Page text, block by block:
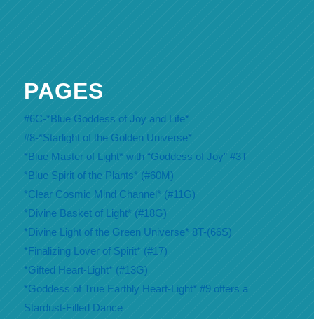
PAGES
#6C-*Blue Goddess of Joy and Life*
#8-*Starlight of the Golden Universe*
*Blue Master of Light* with “Goddess of Joy” #3T
*Blue Spirit of the Plants* (#60M)
*Clear Cosmic Mind Channel* (#11G)
*Divine Basket of Light* (#18G)
*Divine Light of the Green Universe* 8T-(66S)
*Finalizing Lover of Spirit* (#17)
*Gifted Heart-Light* (#13G)
*Goddess of True Earthly Heart-Light* #9 offers a
Stardust-Filled Dance